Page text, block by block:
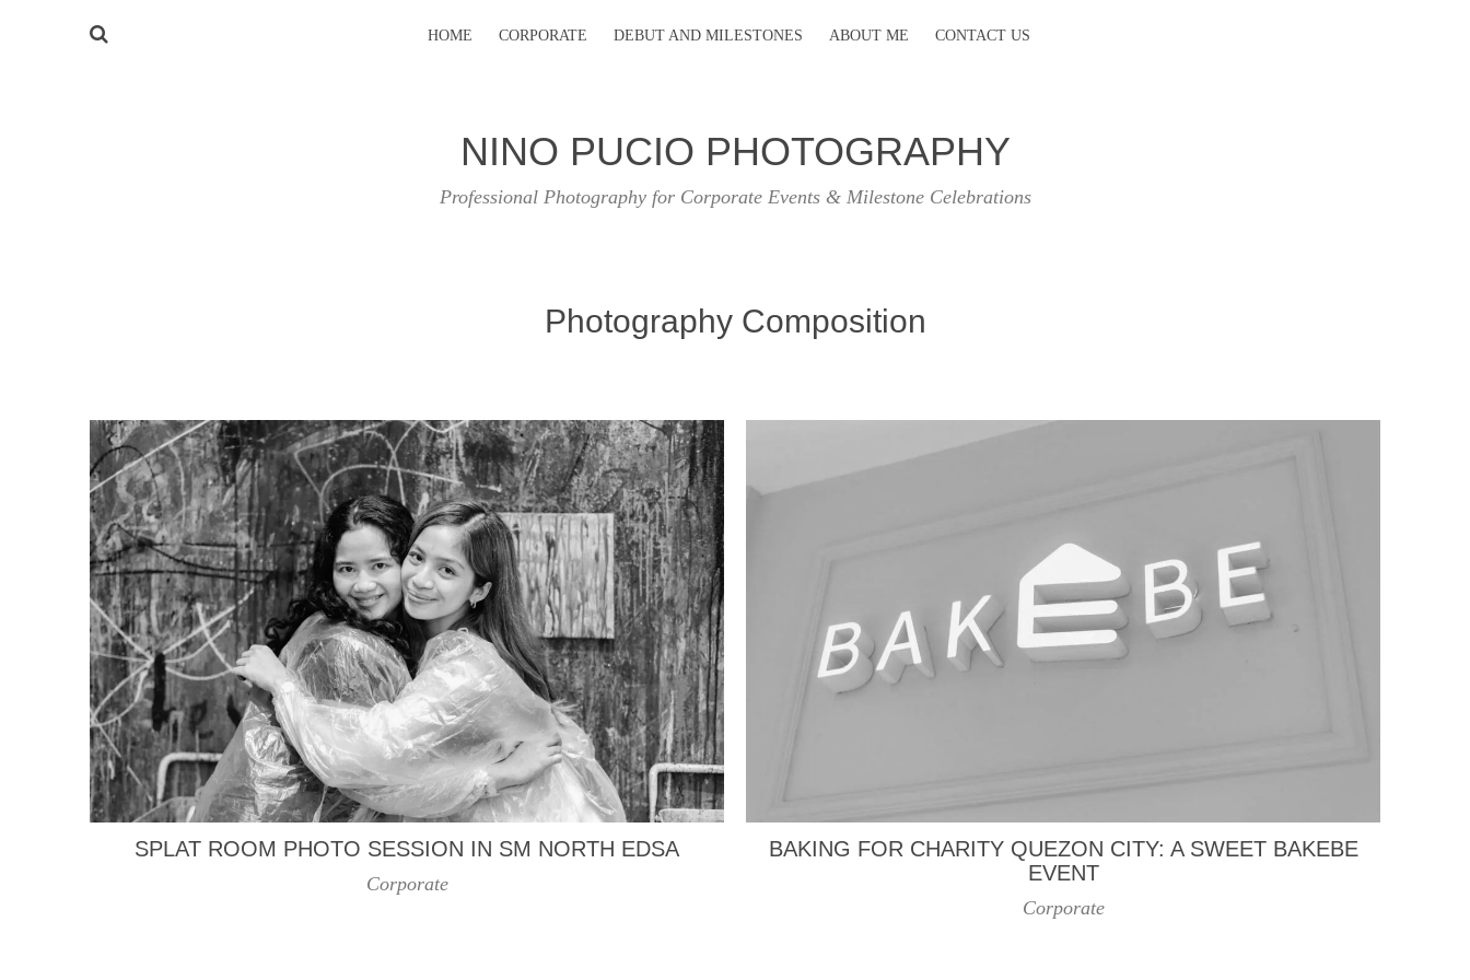
HOME CORPORATE DEBUT AND MILESTONES ABOUT ME CONTACT US
NINO PUCIO PHOTOGRAPHY
Professional Photography for Corporate Events & Milestone Celebrations
Photography Composition
SPLAT ROOM PHOTO SESSION IN SM NORTH EDSA
Corporate
BAKING FOR CHARITY QUEZON CITY: A SWEET BAKEBE
EVENT
Corporate